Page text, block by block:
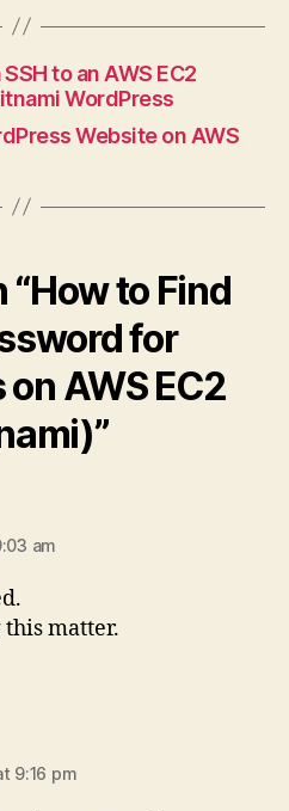
to an AWS EC2
WordPress
Website on AWS
“How to Find
for
AWS EC2
am
matter.
9:16 pm